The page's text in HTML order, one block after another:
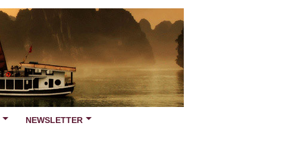
NEWSLETTER